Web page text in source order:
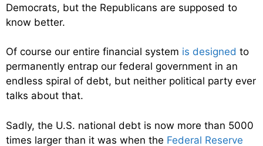
Democrats, but the Republicans are supposed to
know better.
Of course our entire financial system is designed to
permanently entrap our federal government in an
endless spiral of debt, but neither political party ever
talks about that.
Sadly, the U.S. national debt is now more than 5000
times larger than it was when the Federal Reserve